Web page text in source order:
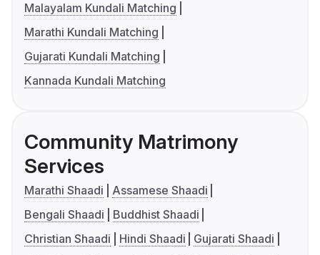
Malayalam Kundali Matching
Marathi Kundali Matching
Gujarati Kundali Matching
Kannada Kundali Matching
Community Matrimony
Services
Marathi Shaadi
Assamese Shaadi
Bengali Shaadi
Buddhist Shaadi
Christian Shaadi
Hindi Shaadi
Gujarati Shaadi